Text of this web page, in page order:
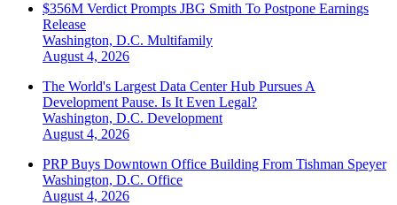
$356M Verdict Prompts JBG Smith To Postpone Earnings
Release
Washington, D.C. Multifamily
August 4, 2026
The World's Largest Data Center Hub Pursues A
Development Pause. Is It Even Legal?
Washington, D.C. Development
August 4, 2026
PRP Buys Downtown Office Building From Tishman Speyer
Washington, D.C. Office
August 4, 2026